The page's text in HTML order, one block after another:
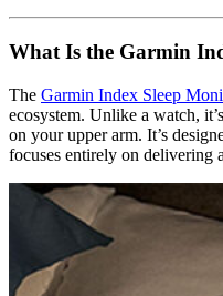
What Is the Garmin
The Garmin Index Sleep
ecosystem. Unlike a watch,
on your upper arm. It’s
focuses entirely on delivering